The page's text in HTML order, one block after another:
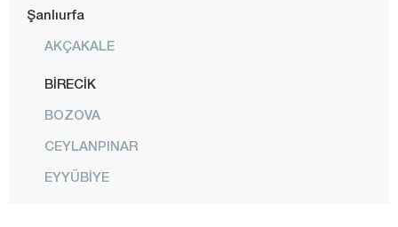
Şanlıurfa
AKÇAKALE
BİRECİK
BOZOVA
CEYLANPINAR
EYYÜBİYE